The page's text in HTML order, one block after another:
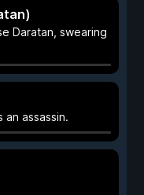
Daratan, swearing
assassin.